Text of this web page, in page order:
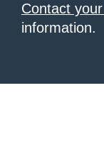
Contact
information.